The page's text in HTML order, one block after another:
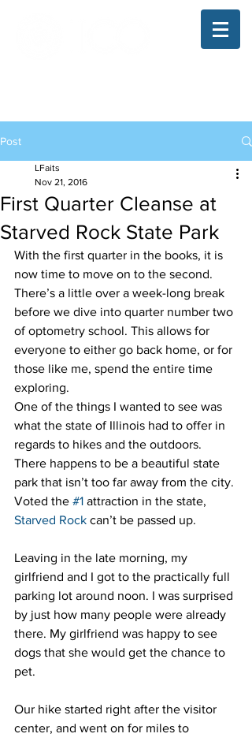
Post
First Quarter Cleanse at
Starved Rock State Park
LFaits
Nov 21, 2016
With the first quarter in the books, it is
now time to move on to the second.
There’s a little over a week-long break
before we dive into quarter number two
of optometry school. This allows for
everyone to either go back home, or for
those like me, spend the entire time
exploring.
One of the things I wanted to see was
what the state of Illinois had to offer in
regards to hikes and the outdoors.
There happens to be a beautiful state
park that isn’t too far away from the city.
Voted the #1 attraction in the state,
Starved Rock can’t be passed up.
Leaving in the late morning, my
girlfriend and I got to the practically full
parking lot around noon. I was surprised
by just how many people were already
there. My girlfriend was happy to see
dogs that she would get the chance to
pet.
Our hike started right after the visitor
center, and went on for miles to